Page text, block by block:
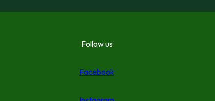
Follow us
Facebook